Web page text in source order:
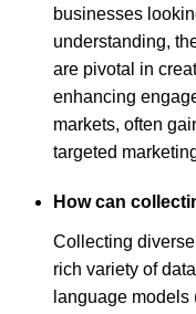
businesses
understanding,
are pivotal in
enhancing
markets, often
targeted
How can
Collecting
rich variety of
language